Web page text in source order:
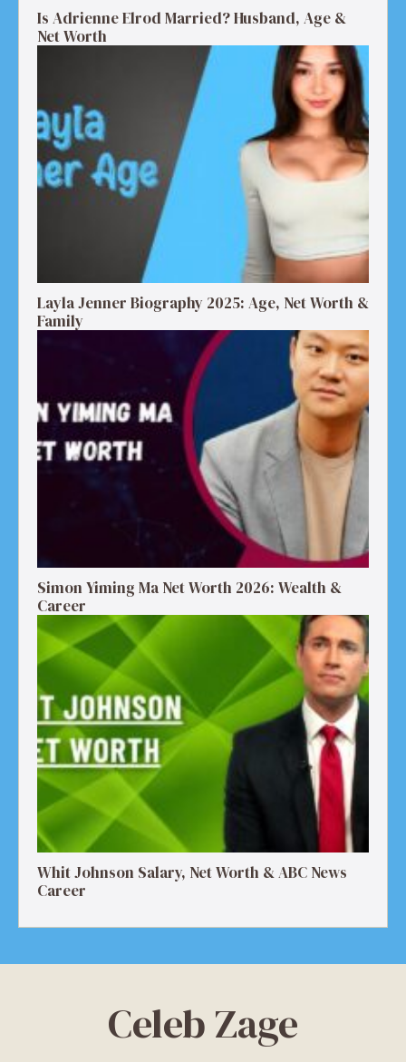
Is Adrienne Elrod Married? Husband, Age &
Net Worth
Layla Jenner Biography 2025: Age, Net Worth &
Family
Simon Yiming Ma Net Worth 2026: Wealth &
Career
Whit Johnson Salary, Net Worth & ABC News
Career
Celeb Zage